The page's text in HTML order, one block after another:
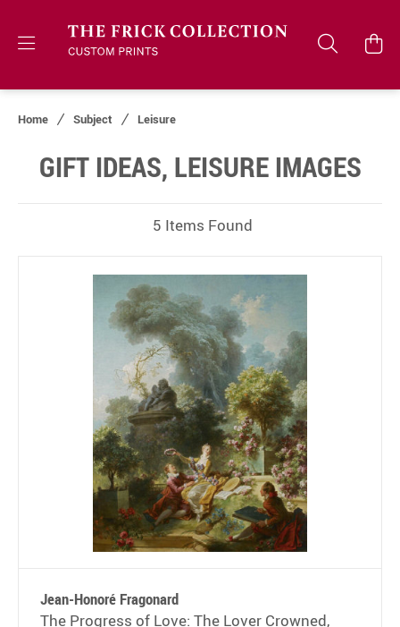
Home Subject Leisure
GIFT IDEAS, LEISURE IMAGES
5 Items Found
Jean-Honoré Fragonard
The Progress of Love: The Lover Crowned,